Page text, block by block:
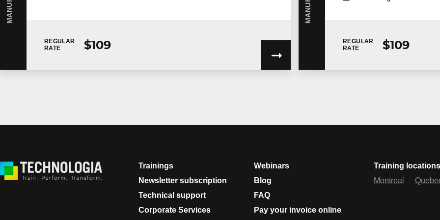
REGULAR
RATE
$109
REGULAR
RATE
$109
Trainings
Newsletter subscription
Technical support
Corporate Services
Webinars
Blog
FAQ
Pay your invoice online
Training locations
Montreal